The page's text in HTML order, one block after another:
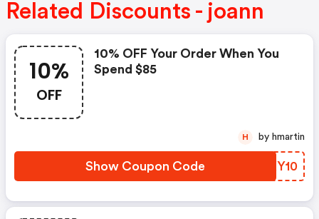
Related Discounts - joann
10%
OFF
10% OFF Your Order When You
Spend $85
Show Coupon Code RQXY10
H by hmartin